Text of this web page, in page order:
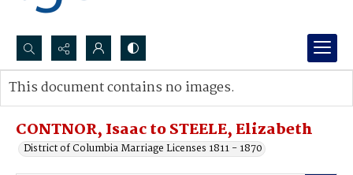
Search...
Advanced search
CONTNOR, Isaac to STEELE, Elizabeth
District of Columbia Marriage Licenses 1811 - 1870
This document contains no images.